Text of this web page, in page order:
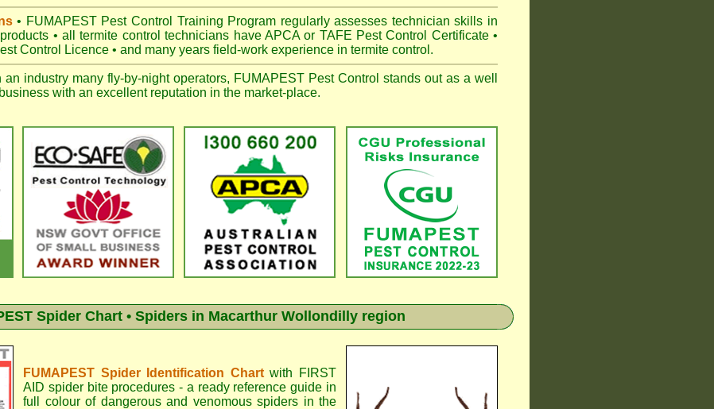
• FUMAPEST Pest Control Training Program regularly assesses technician skills in
• all termite control technicians have APCA or TAFE Pest Control Certificate •
Control Licence • and many years field-work experience in termite control.
an industry many fly-by-night operators, FUMAPEST Pest Control stands out as a well
with an excellent reputation in the market-place.
Spider Chart • Spiders in Macarthur Wollondilly region
FUMAPEST Spider Identification Chartwith
FIRST
AID spider bite procedures - a ready reference guide in
full colour of dangerous and venomous spiders in the